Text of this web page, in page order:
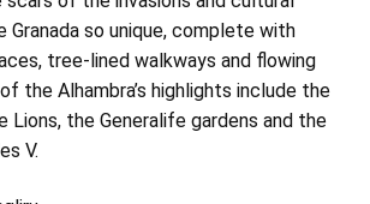
Granada so unique, complete with
tree-lined walkways and flowing
the Alhambra’s highlights include the
Lions, the Generalife gardens and the
V.